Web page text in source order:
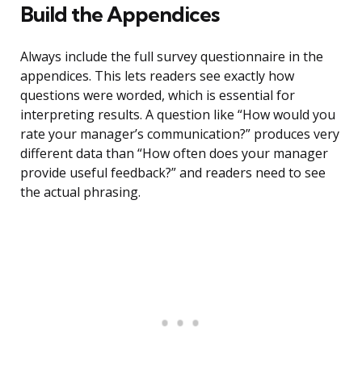
Build the Appendices
Always include the full survey questionnaire in the
appendices. This lets readers see exactly how
questions were worded, which is essential for
interpreting results. A question like “How would you
rate your manager’s communication?” produces very
different data than “How often does your manager
provide useful feedback?” and readers need to see
the actual phrasing.